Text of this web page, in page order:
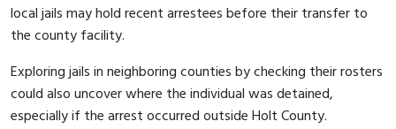
local jails may hold recent arrestees before their transfer to
the county facility.
Exploring jails in neighboring counties by checking their rosters
could also uncover where the individual was detained,
especially if the arrest occurred outside Holt County.